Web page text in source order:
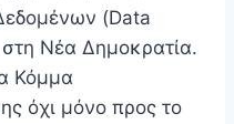
(Data
Νέα Δημοκρατία.
Κόμμα
όχι μόνο προς το